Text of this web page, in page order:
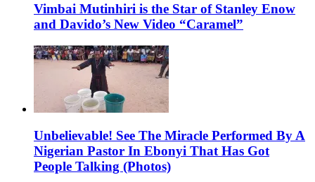
Vimbai Mutinhiri is the Star of Stanley Enow
and Davido’s New Video “Caramel”
Unbelievable! See The Miracle Performed By A
Nigerian Pastor In Ebonyi That Has Got
People Talking (Photos)